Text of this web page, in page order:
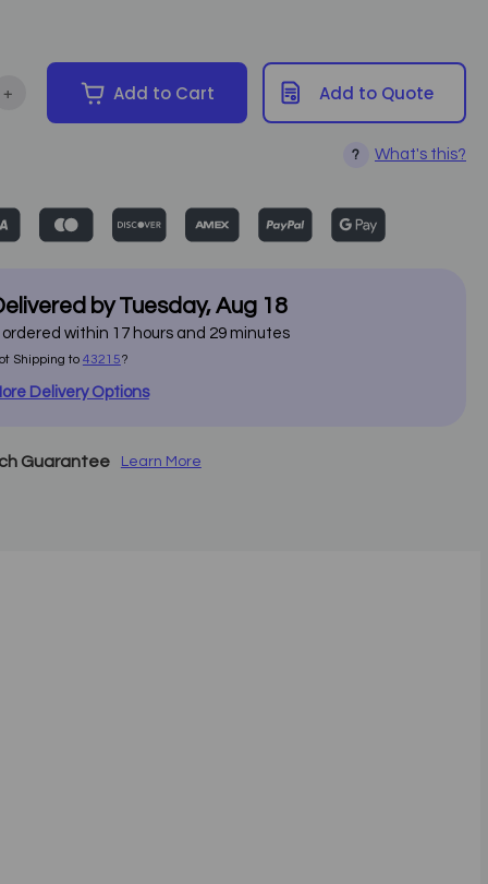
of Trolley Table with Locking Drawer - Silver Fox 1019A
Increase Quantity of Trolley Table with Locking Drawer - Silver
+ Add to Cart
? What's this?
Add to Quote
byTuesday,Aug 18
within 17hours and 29minutes
Shipping to 43215?
Delivery Options
Guarantee Learn More